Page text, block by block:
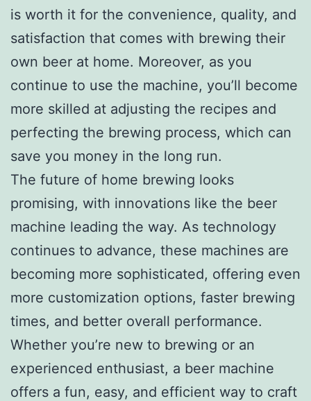
is worth it for the convenience, quality, and
satisfaction that comes with brewing their
own beer at home. Moreover, as you
continue to use the machine, you’ll become
more skilled at adjusting the recipes and
perfecting the brewing process, which can
save you money in the long run.
The future of home brewing looks
promising, with innovations like the beer
machine leading the way. As technology
continues to advance, these machines are
becoming more sophisticated, offering even
more customization options, faster brewing
times, and better overall performance.
Whether you’re new to brewing or an
experienced enthusiast, a beer machine
offers a fun, easy, and efficient way to craft